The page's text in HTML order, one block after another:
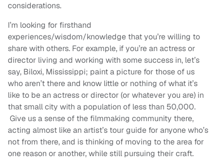
considerations.
I’m looking for firsthand
experiences/wisdom/knowledge that you’re willing to
share with others. For example, if you’re an actress or
director living and working with some success in, let’s
say, Biloxi, Mississippi; paint a picture for those of us
who aren’t there and know little or nothing of what it’s
like to be an actress or director (or whatever you are) in
that small city with a population of less than 50,000.
Give us a sense of the filmmaking community there,
acting almost like an artist’s tour guide for anyone who’s
not from there, and is thinking of moving to the area for
one reason or another, while still pursuing their craft.